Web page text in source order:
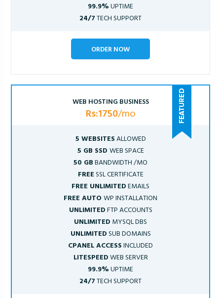
99.9%UPTIME
24/7TECH SUPPORT
ORDER NOW
WEB HOSTING BUSINESS
Rs:1750/mo
5 WEBSITESALLOWED
5 GB SSD WEB SPACE
50 GBBANDWIDTH /MO
FREESSL CERTIFICATE
FREE UNLIMITEDEMAILS
FREE AUTOWP INSTALLATION
UNLIMITEDFTP ACCOUNTS
UNLIMITED MYSQL DBS
UNLIMITEDSUB DOMAINS
CPANEL ACCESSINCLUDED
LITESPEEDWEB SERVER
99.9%UPTIME
24/7TECH SUPPORT